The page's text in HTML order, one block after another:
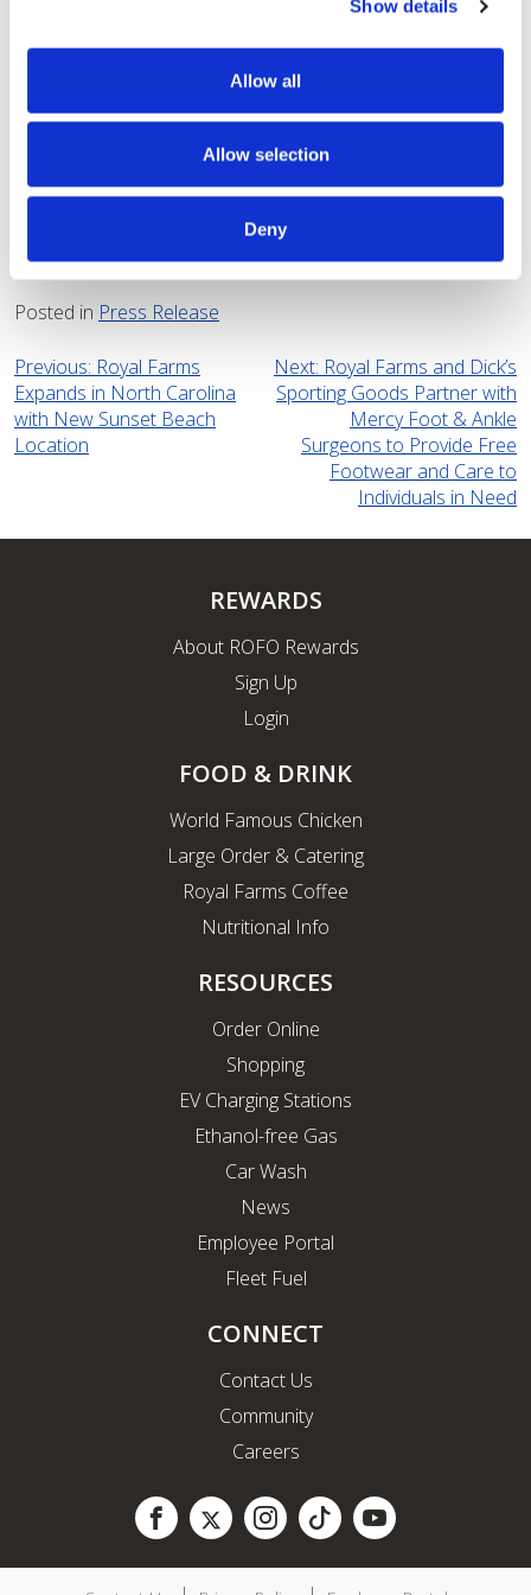
Show details
Allow all
Allow selection
Deny
hand-breaded, and cooked right in store. Most locations
are open 24 hours, 365 days a year.
visit:www.royalfarms.com
CONTACT: Aliyah Atayee
Royal Farms
aatayee@royalfarms.com
Posted in Press Release
Post
navigation
Previous: Royal Farms
Expands in North Carolina
with New Sunset Beach
Location
Next: Royal Farms and Dick’s
Sporting Goods Partner with
Mercy Foot & Ankle
Surgeons to Provide Free
Footwear and Care to
Individuals in Need
REWARDS
About ROFO Rewards
Sign Up
Login
FOOD & DRINK
World Famous Chicken
Large Order & Catering
Royal Farms Coffee
Nutritional Info
RESOURCES
Order Online
Shopping
EV Charging Stations
Ethanol-free Gas
Car Wash
News
Employee Portal
Fleet Fuel
CONNECT
Contact Us
Community
Careers